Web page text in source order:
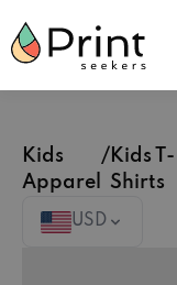
Kids
Apparel
/ Kids T-
Shirts
USD